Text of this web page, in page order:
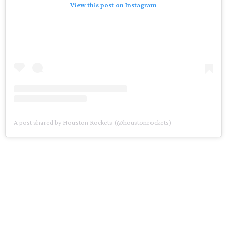
View this post on Instagram
A post shared by Houston Rockets (@houstonrockets)